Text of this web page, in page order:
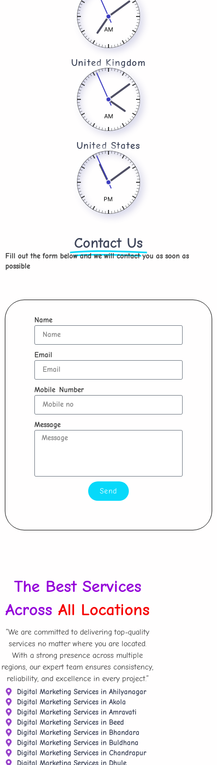
AM
AM
United Kingdom​
PM
United States
Contact Us
Fill out the form below and we will contact you as soon as
possible
Name
Email
Mobile Number
Message
Send
The Best Services
Across All Locations
“We are committed to delivering top-quality
services no matter where you are located.
With a strong presence across multiple
regions, our expert team ensures consistency,
reliability, and excellence in every project.”
Digital Marketing Services in Ahilyanagar
Digital Marketing Services in Akola
Digital Marketing Services in Amravati
Digital Marketing Services in Beed
Digital Marketing Services in Bhandara
Digital Marketing Services in Buldhana
Digital Marketing Services in Chandrapur
Digital Marketing Services in Dhule